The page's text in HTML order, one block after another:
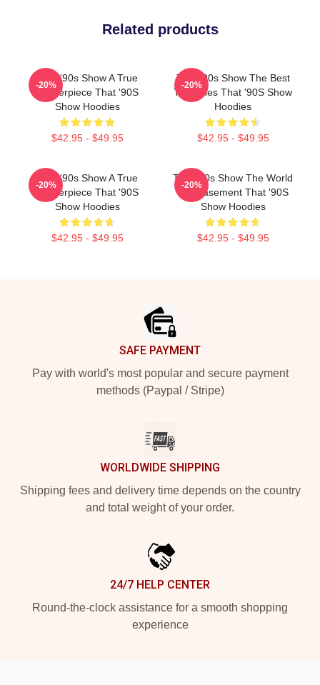
Related products
That '90s Show A True
Masterpiece That '90S
Show Hoodies
$42.95 - $49.95
-20%
That '90s Show The Best
TV Series That '90S Show
Hoodies
$42.95 - $49.95
-20%
That '90s Show A True
Masterpiece That '90S
Show Hoodies
$42.95 - $49.95
-20%
That '90s Show The World
Is A Basement That '90S
Show Hoodies
$42.95 - $49.95
-20%
SAFE PAYMENT
Pay with world's most popular and secure payment
methods (Paypal / Stripe)
WORLDWIDE SHIPPING
Shipping fees and delivery time depends on the country
and total weight of your order.
24/7 HELP CENTER
Round-the-clock assistance for a smooth shopping
experience